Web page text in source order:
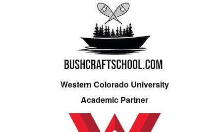
Western Colorado University
Academic Partner